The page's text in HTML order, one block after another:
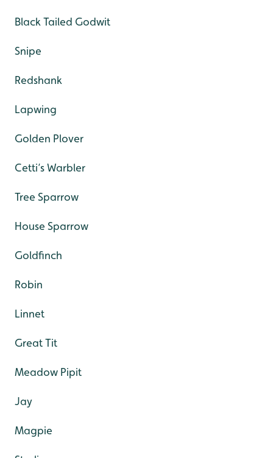
Black Tailed Godwit
Snipe
Redshank
Lapwing
Golden Plover
Cetti’s Warbler
Tree Sparrow
House Sparrow
Goldfinch
Robin
Linnet
Great Tit
Meadow Pipit
Jay
Magpie